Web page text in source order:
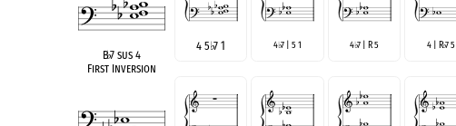
B♭7 sus 4
First Inversion
4 5♭7 1 4♭7 | 5 1 4♭7 | R 5 4 | R♭7 5